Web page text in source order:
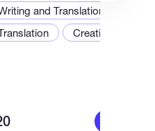
and Translation
Creative Writing